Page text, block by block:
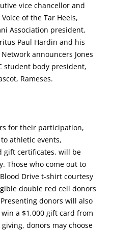
vice chancellor and
of the Tar Heels,
Association president,
Paul Hardin and his
announcers Jones
student body president,
Rameses.
for their participation,
athletic events,
gift certificates, will be
Those who come out to
Drive t-shirt courtesy
double red cell donors
donors will also
a $1,000 gift card from
donors may choose